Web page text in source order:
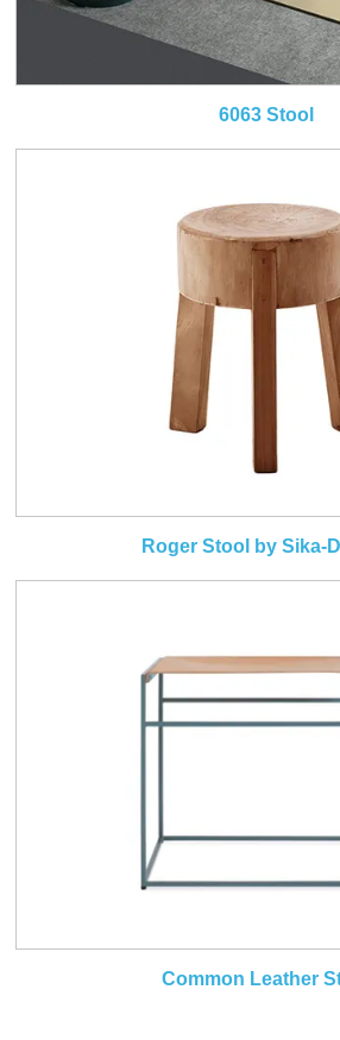
6063 Stool
Roger Stool by Sika-
Common Leather